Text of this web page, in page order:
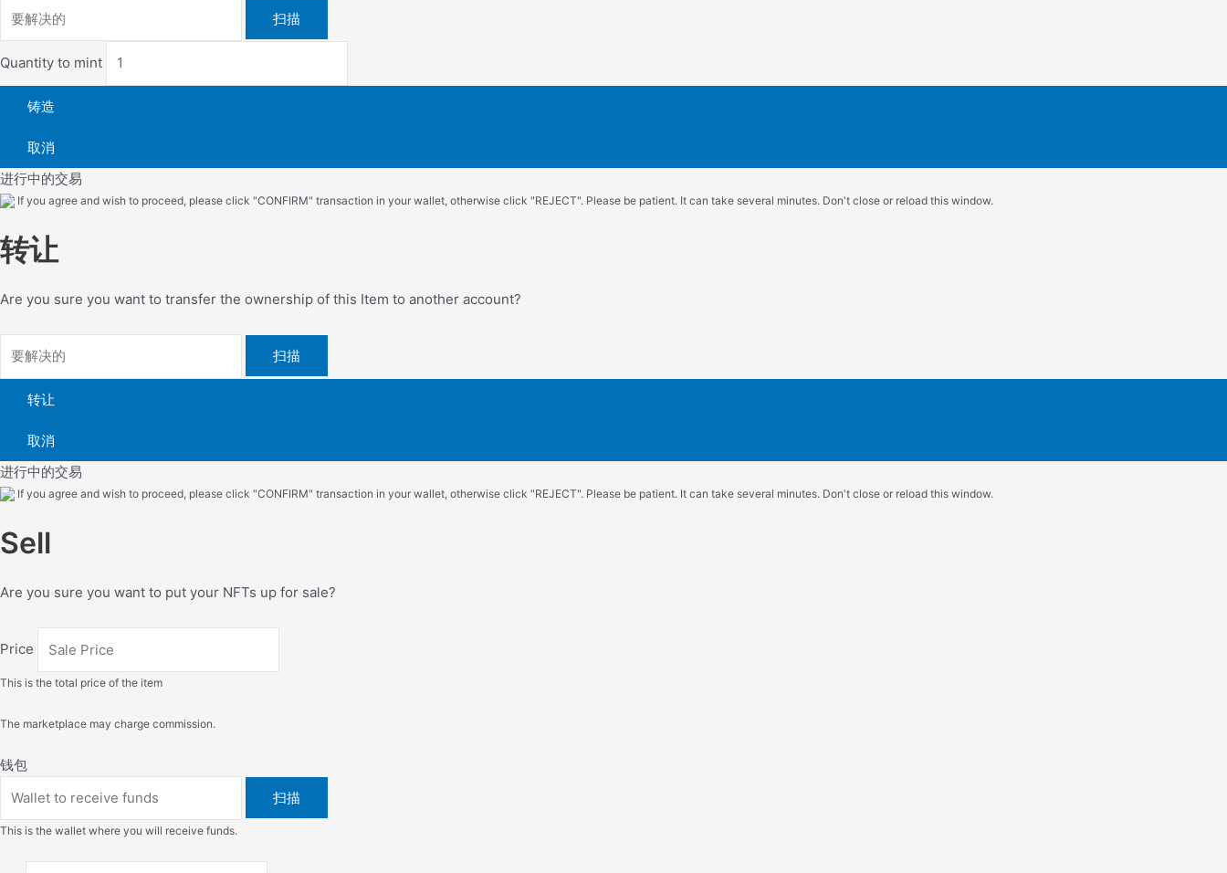
扫描
Quantity to mint
铸造
取消
进行中的交易
If you agree and wish to proceed, please click "CONFIRM" transaction in your wallet, otherwise click "REJECT". Please be patient. It can take several minutes. Don't close or reload this window.
转让
Are you sure you want to transfer the ownership of this Item to another account?
扫描
转让
取消
进行中的交易
If you agree and wish to proceed, please click "CONFIRM" transaction in your wallet, otherwise click "REJECT". Please be patient. It can take several minutes. Don't close or reload this window.
Sell
Are you sure you want to put your NFTs up for sale?
Price
This is the total price of the item
The marketplace may charge commission.
钱包
扫描
This is the wallet where you will receive funds.